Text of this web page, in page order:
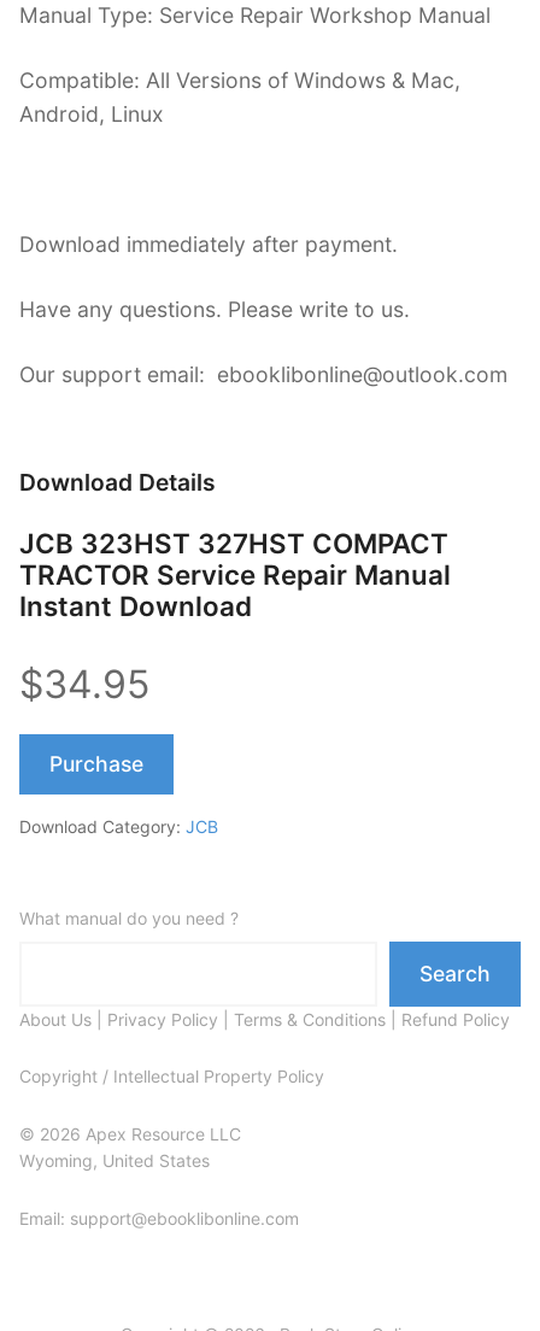
Manual Type: Service Repair Workshop Manual
Compatible: All Versions of Windows & Mac,
Android, Linux
Download immediately after payment.
Have any questions. Please write to us.
Our support email: ebooklibonline@outlook.com
Download Details
JCB 323HST 327HST COMPACT
TRACTOR Service Repair Manual
Instant Download
$34.95
Purchase
Download Category: JCB
What manual do you need ?
Search
About Us Privacy Policy Terms & Conditions Refund Policy
Copyright / Intellectual Property Policy
© 2026 Apex Resource LLC
Wyoming, United States
Email: support@ebooklibonline.com